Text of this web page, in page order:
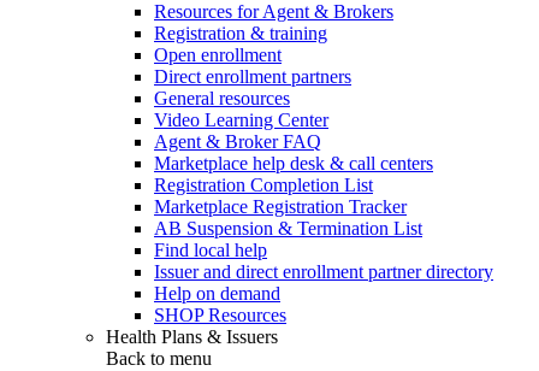
Resources for Agent & Brokers
Registration & training
Open enrollment
Direct enrollment partners
General resources
Video Learning Center
Agent & Broker FAQ
Marketplace help desk & call centers
Registration Completion List
Marketplace Registration Tracker
AB Suspension & Termination List
Find local help
Issuer and direct enrollment partner directory
Help on demand
SHOP Resources
Health Plans & Issuers
Back to menu